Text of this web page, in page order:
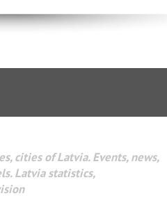
cities of Latvia. Events, news,
Latvia statistics,